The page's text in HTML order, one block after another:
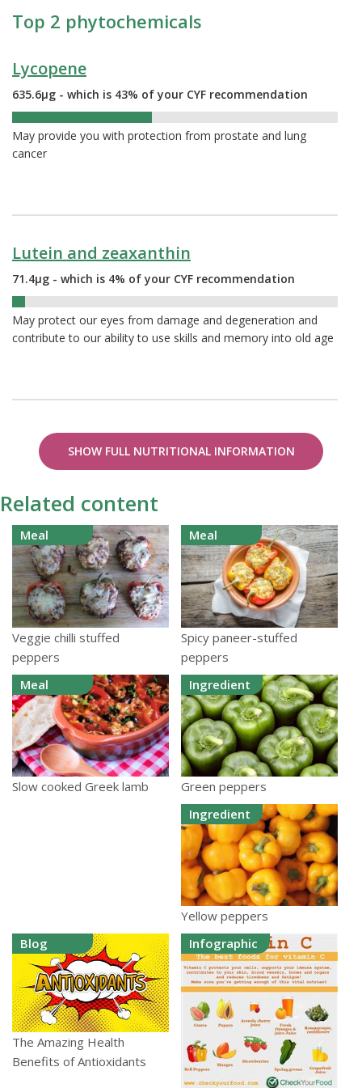
Top 2 phytochemicals
Lycopene
635.6µg - which is 43% of your CYF recommendation
May provide you with protection from prostate and lung
cancer
Lutein and zeaxanthin
71.4µg - which is 4% of your CYF recommendation
May protect our eyes from damage and degeneration and
contribute to our ability to use skills and memory into old age
SHOW FULL NUTRITIONAL INFORMATION
Related content
Meal
Veggie chilli stuffed
peppers
Meal
Spicy paneer-stuffed
peppers
Meal
Slow cooked Greek lamb
Ingredient
Green peppers
Ingredient
Yellow peppers
Blog
The Amazing Health
Benefits of Antioxidants
Infographic